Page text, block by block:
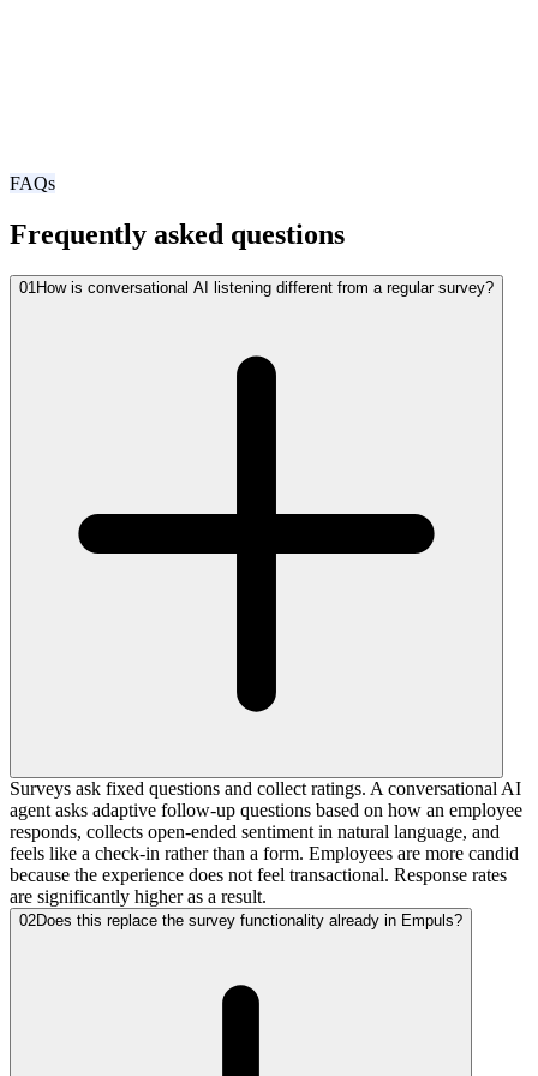
FAQs
Frequently asked questions
01 How is conversational AI listening different from a regular survey?
Surveys ask fixed questions and collect ratings. A conversational AI
agent asks adaptive follow-up questions based on how an employee
responds, collects open-ended sentiment in natural language, and
feels like a check-in rather than a form. Employees are more candid
because the experience does not feel transactional. Response rates
are significantly higher as a result.
02Does this replace the survey functionality already in Empuls?